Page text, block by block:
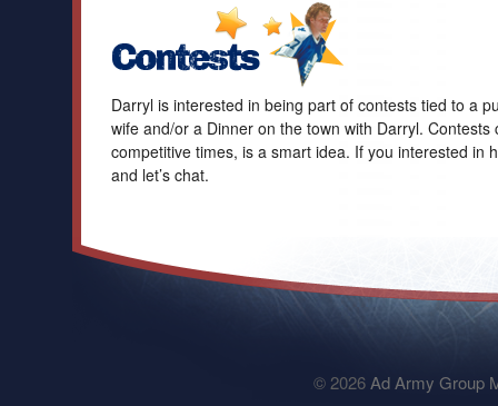
Darryl is interested in being part of contests tied to a
wife and/or a Dinner on the town with Darryl.
competitive times, is a smart idea. If you interested in
and let’s chat.
© 2026 Ad Army Group